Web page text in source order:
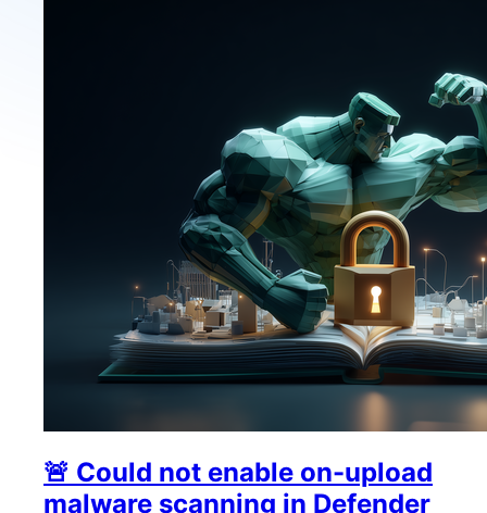
🚨 Could not enable on-upload
malware scanning in Defender